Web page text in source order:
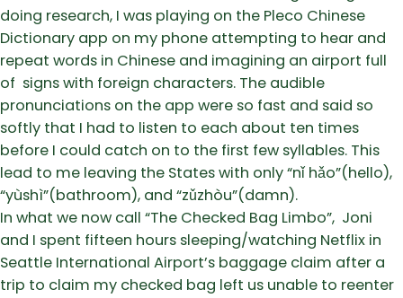
doing research, I was playing on the Pleco Chinese
Dictionary app on my phone attempting to hear and
repeat words in Chinese and imagining an airport full
of signs with foreign characters. The audible
pronunciations on the app were so fast and said so
softly that I had to listen to each about ten times
before I could catch on to the first few syllables. This
lead to me leaving the States with only “nǐ hǎo”(hello),
“yùshì”(bathroom), and “zǔzhòu”(damn).
In what we now call “The Checked Bag Limbo”, Joni
and I spent fifteen hours sleeping/watching Netflix in
Seattle International Airport’s baggage claim after a
trip to claim my checked bag left us unable to reenter